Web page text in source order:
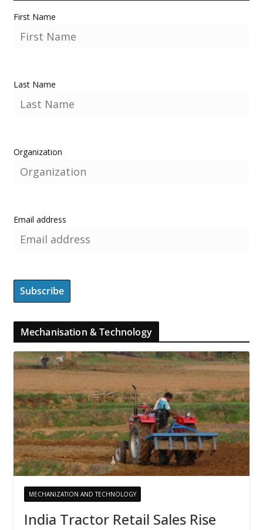
First Name
Last Name
Organization
Email address
Mechanisation & Technology
MECHANIZATION AND TECHNOLOGY
India Tractor Retail Sales Rise